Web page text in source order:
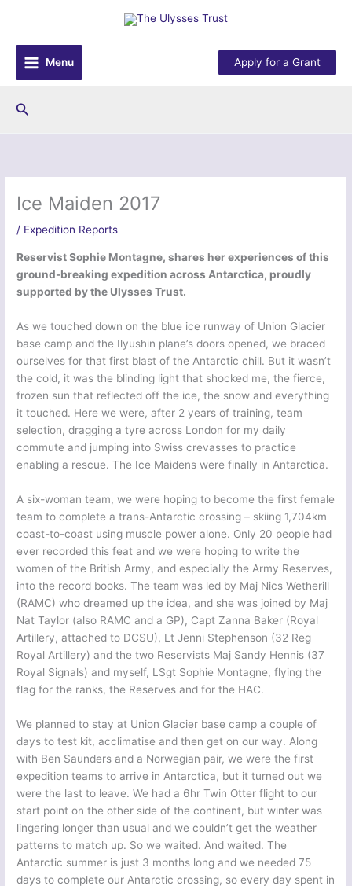
content
Menu
Apply for a Grant
Search
Ice Maiden 2017
/ Expedition Reports
Reservist Sophie Montagne, shares her experiences of this
ground-breaking expedition across Antarctica, proudly
supported by the Ulysses Trust.
As we touched down on the blue ice runway of Union Glacier
base camp and the Ilyushin plane’s doors opened, we braced
ourselves for that first blast of the Antarctic chill. But it wasn’t
the cold, it was the blinding light that shocked me, the fierce,
frozen sun that reflected off the ice, the snow and everything
it touched. Here we were, after 2 years of training, team
selection, dragging a tyre across London for my daily
commute and jumping into Swiss crevasses to practice
enabling a rescue. The Ice Maidens were finally in Antarctica.
A six-woman team, we were hoping to become the first female
team to complete a trans-Antarctic crossing – skiing 1,704km
coast-to-coast using muscle power alone. Only 20 people had
ever recorded this feat and we were hoping to write the
women of the British Army, and especially the Army Reserves,
into the record books. The team was led by Maj Nics Wetherill
(RAMC) who dreamed up the idea, and she was joined by Maj
Nat Taylor (also RAMC and a GP), Capt Zanna Baker (Royal
Artillery, attached to DCSU), Lt Jenni Stephenson (32 Reg
Royal Artillery) and the two Reservists Maj Sandy Hennis (37
Royal Signals) and myself, LSgt Sophie Montagne, flying the
flag for the ranks, the Reserves and for the HAC.
We planned to stay at Union Glacier base camp a couple of
days to test kit, acclimatise and then get on our way. Along
with Ben Saunders and a Norwegian pair, we were the first
expedition teams to arrive in Antarctica, but it turned out we
were the last to leave. We had a 6hr Twin Otter flight to our
start point on the other side of the continent, but winter was
lingering longer than usual and we couldn’t get the weather
patterns to match up. So we waited. And waited. The
Antarctic summer is just 3 months long and we needed 75
days to complete our Antarctic crossing, so every day spent in